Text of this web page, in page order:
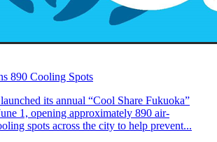
890 Cooling Spots
its annual “Cool Share Fukuoka”
1, opening approximately 890 air-
spots across the city to help prevent...